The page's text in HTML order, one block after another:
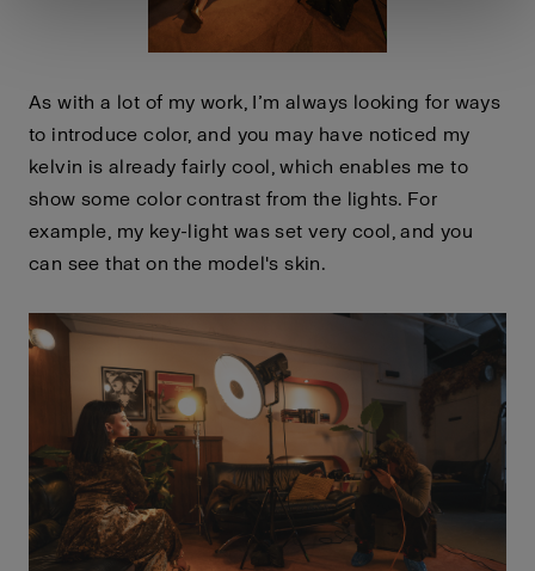
As with a lot of my work, I’m always looking for ways
to introduce color, and you may have noticed my
kelvin is already fairly cool, which enables me to
show some color contrast from the lights. For
example, my key-light was set very cool, and you
can see that on the model's skin.